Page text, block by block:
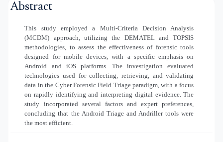
Abstract
This study employed a Multi-Criteria Decision Analysis
(MCDM) approach, utilizing the DEMATEL and TOPSIS
methodologies, to assess the effectiveness of forensic tools
designed for mobile devices, with a specific emphasis on
Android and iOS platforms. The investigation evaluated
technologies used for collecting, retrieving, and validating
data in the Cyber Forensic Field Triage paradigm, with a focus
on rapidly identifying and interpreting digital evidence. The
study incorporated several factors and expert preferences,
concluding that the Android Triage and Andriller tools were
the most efficient.